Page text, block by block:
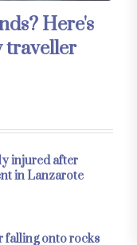
Here's
traveller
injured after
in Lanzarote
falling onto rocks